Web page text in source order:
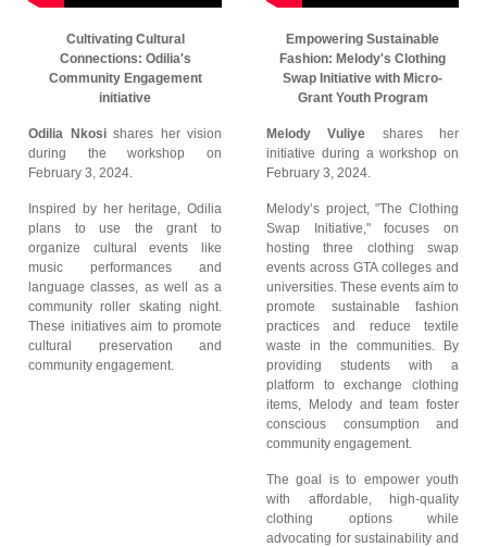
Cultivating Cultural
Connections: Odilia's
Community Engagement
initiative
Odilia Nkosishares her vision
during the workshop on
February 3, 2024.
Inspired by her heritage, Odilia
plans to use the grant to
organize cultural events like
music performances and
language classes, as well as a
community roller skating night.
These initiatives aim to promote
cultural preservation and
community engagement.
Empowering Sustainable
Fashion: Melody's Clothing
Swap Initiative with Micro-
Grant Youth Program
Melody Vuliye shares her
initiative during a workshop on
February 3, 2024.
Melody’s project, "The Clothing
Swap Initiative," focuses on
hosting three clothing swap
events across GTA colleges and
universities. These events aim to
promote sustainable fashion
practices and reduce textile
waste in the communities. By
providing students with a
platform to exchange clothing
items, Melody and team foster
conscious consumption and
community engagement.
The goal is to empower youth
with affordable, high-quality
clothing options while
advocating for sustainability and